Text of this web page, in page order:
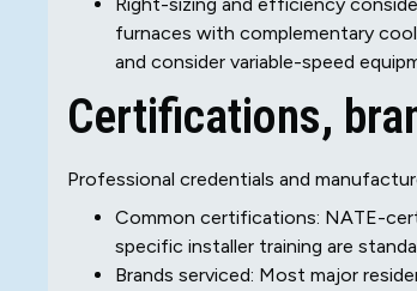
furnaces with complementary
and consider variable-speed
Certifications,
Professional credentials and
Common certifications: NATE-
specific installer training are
Brands serviced: Most major